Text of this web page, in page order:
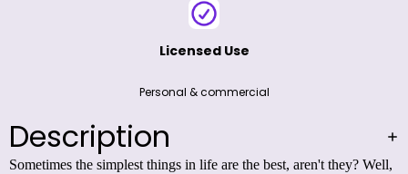
Licensed Use
Personal & commercial
Description
Sometimes the simplest things in life are the best, aren't they? Well,